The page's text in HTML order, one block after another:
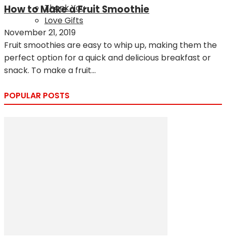
Thank You
Love Gifts
How to Make a Fruit Smoothie
November 21, 2019
Fruit smoothies are easy to whip up, making them the
perfect option for a quick and delicious breakfast or
snack. To make a fruit...
POPULAR POSTS